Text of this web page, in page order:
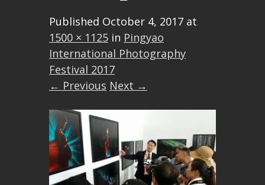
Published October 4, 2017 at
1500 × 1125 in Pingyao
International Photography
Festival 2017
← Previous Next →